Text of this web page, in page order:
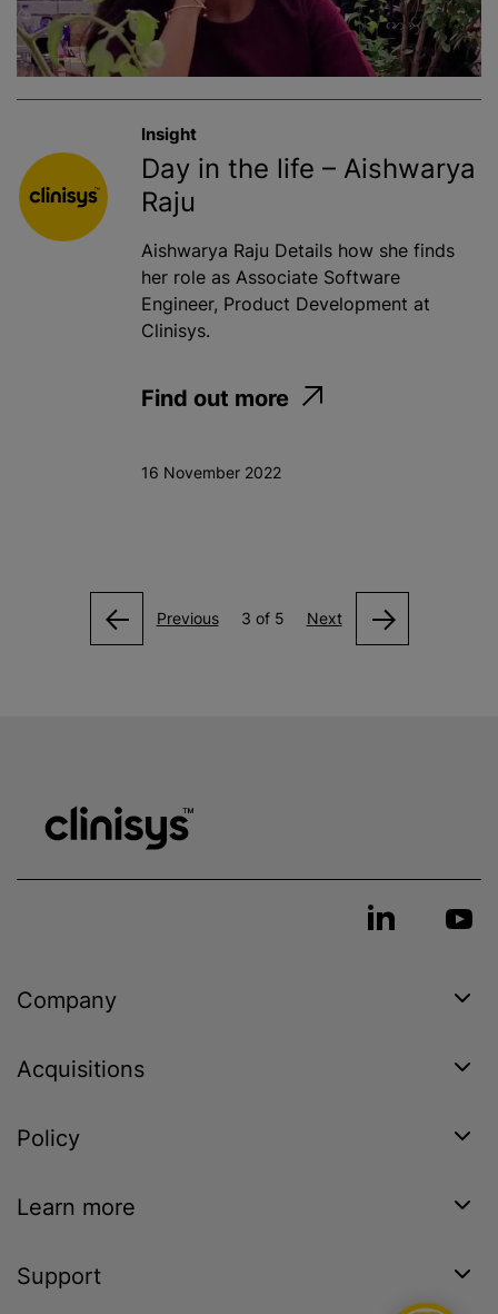
Insight
Day in the life – Aishwarya
Raju
Aishwarya Raju Details how she finds
her role as Associate Software
Engineer, Product Development at
Clinisys.
Find out more
16 November 2022
Previous 3 of 5 Next
Company
Acquisitions
Policy
Learn more
Support